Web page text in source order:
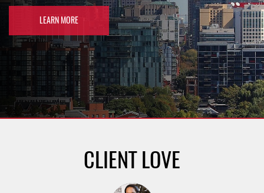
LEARN MORE
CLIENT LOVE